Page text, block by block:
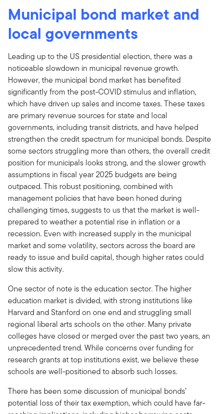
Municipal bond market and
local governments
Leading up to the US presidential election, there was a
noticeable slowdown in municipal revenue growth.
However, the municipal bond market has benefited
significantly from the post-COVID stimulus and inflation,
which have driven up sales and income taxes. These taxes
are primary revenue sources for state and local
governments, including transit districts, and have helped
strengthen the credit spectrum for municipal bonds. Despite
some sectors struggling more than others, the overall credit
position for municipals looks strong, and the slower growth
assumptions in fiscal year 2025 budgets are being
outpaced. This robust positioning, combined with
management policies that have been honed during
challenging times, suggests to us that the market is well-
prepared to weather a potential rise in inflation or a
recession. Even with increased supply in the municipal
market and some volatility, sectors across the board are
ready to issue and build capital, though higher rates could
slow this activity.
One sector of note is the education sector. The higher
education market is divided, with strong institutions like
Harvard and Stanford on one end and struggling small
regional liberal arts schools on the other. Many private
colleges have closed or merged over the past two years, an
unprecedented trend. While concerns over funding for
research grants at top institutions exist, we believe these
schools are well-positioned to absorb such losses.
There has been some discussion of municipal bonds’
potential loss of their tax exemption, which could have far-